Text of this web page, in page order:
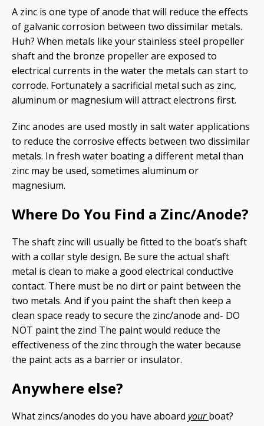
A zinc is one type of anode that will reduce the effects
of galvanic corrosion between two dissimilar metals.
Huh? When metals like your stainless steel propeller
shaft and the bronze propeller are exposed to
electrical currents in the water the metals can start to
corrode. Fortunately a sacrificial metal such as zinc,
aluminum or magnesium will attract electrons first.
Zinc anodes are used mostly in salt water applications
to reduce the corrosive effects between two dissimilar
metals. In fresh water boating a different metal than
zinc may be used, sometimes aluminum or
magnesium.
Where Do You Find a Zinc/Anode?
The shaft zinc will usually be fitted to the boat’s shaft
with a collar style design. Be sure the actual shaft
metal is clean to make a good electrical conductive
contact. There must be no dirt or paint between the
two metals. And if you paint the shaft then keep a
clean space ready to secure the zinc/anode and- DO
NOT paint the zinc! The paint would reduce the
effectiveness of the zinc through the water because
the paint acts as a barrier or insulator.
Anywhere else?
What zincs/anodes do you have aboard yourboat?